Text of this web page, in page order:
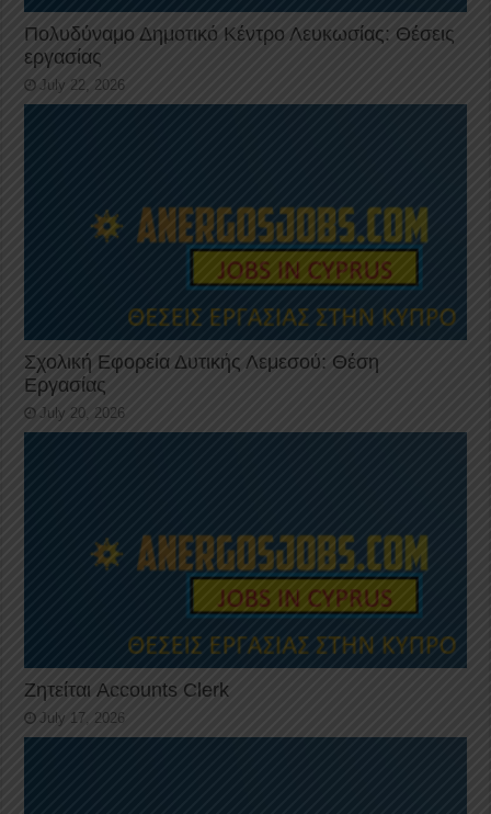
Πολυδύναμο Δημοτικό Κέντρο Λευκωσίας: Θέσεις
εργασίας
July 22, 2026
Σχολική Εφορεία Δυτικής Λεμεσού: Θέση
Εργασίας
July 20, 2026
Ζητείται Accounts Clerk
July 17, 2026